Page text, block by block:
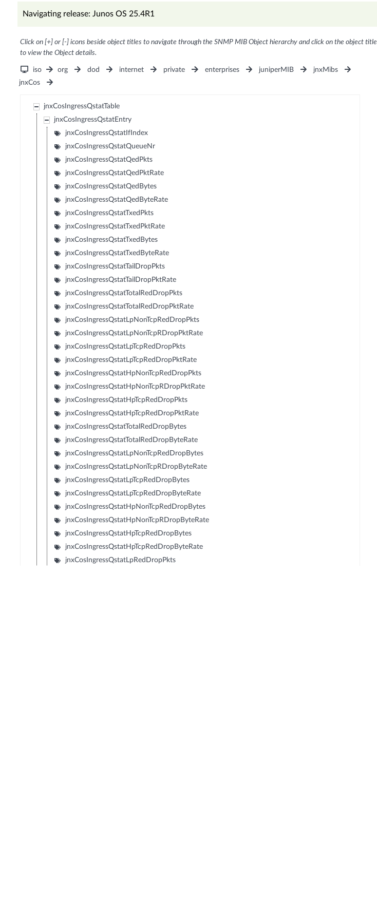
Navigating release: Junos OS 25.4R1
Click on [+] or [-] icons beside object titles to navigate through the SNMP MIB Object hierarchy and click on the object title
to view the Object details.
iso org dod internet private enterprises juniperMIB
jnxMibs
jnxCos
jnxCosIngressQstatTable
jnxCosIngressQstatEntry
jnxCosIngressQstatIfIndex
jnxCosIngressQstatQueueNr
jnxCosIngressQstatQedPkts
jnxCosIngressQstatQedPktRate
jnxCosIngressQstatQedBytes
jnxCosIngressQstatQedByteRate
jnxCosIngressQstatTxedPkts
jnxCosIngressQstatTxedPktRate
jnxCosIngressQstatTxedBytes
jnxCosIngressQstatTxedByteRate
jnxCosIngressQstatTailDropPkts
jnxCosIngressQstatTailDropPktRate
jnxCosIngressQstatTotalRedDropPkts
jnxCosIngressQstatTotalRedDropPktRate
jnxCosIngressQstatLpNonTcpRedDropPkts
jnxCosIngressQstatLpNonTcpRDropPktRate
jnxCosIngressQstatLpTcpRedDropPkts
jnxCosIngressQstatLpTcpRedDropPktRate
jnxCosIngressQstatHpNonTcpRedDropPkts
jnxCosIngressQstatHpNonTcpRDropPktRate
jnxCosIngressQstatHpTcpRedDropPkts
jnxCosIngressQstatHpTcpRedDropPktRate
jnxCosIngressQstatTotalRedDropBytes
jnxCosIngressQstatTotalRedDropByteRate
jnxCosIngressQstatLpNonTcpRedDropBytes
jnxCosIngressQstatLpNonTcpRDropByteRate
jnxCosIngressQstatLpTcpRedDropBytes
jnxCosIngressQstatLpTcpRedDropByteRate
jnxCosIngressQstatHpNonTcpRedDropBytes
jnxCosIngressQstatHpNonTcpRDropByteRate
jnxCosIngressQstatHpTcpRedDropBytes
jnxCosIngressQstatHpTcpRedDropByteRate
jnxCosIngressQstatLpRedDropPkts